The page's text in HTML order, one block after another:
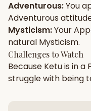
SPIRITUAL & MYSTIC
Palm Reading
Adventurous:You
Adventurous
Mysticism:Your
natural Mysticism.
Challenges to Watch
Because Ketuis in a
struggle with being